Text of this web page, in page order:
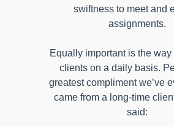
swiftness to meet and
assignments.
Equally important is the way
clients on a daily basis.
greatest compliment we’ve
came from a long-time
said: